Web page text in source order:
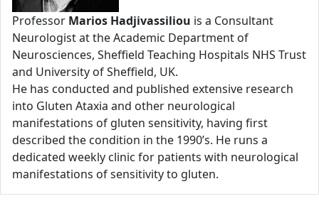
Professor Marios Hadjivassiliou is a Consultant
Neurologist at the Academic Department of
Neurosciences, Sheffield Teaching Hospitals NHS Trust
and University of Sheffield, UK.
He has conducted and published extensive research
into Gluten Ataxia and other neurological
manifestations of gluten sensitivity, having first
described the condition in the 1990’s. He runs a
dedicated weekly clinic for patients with neurological
manifestations of sensitivity to gluten.